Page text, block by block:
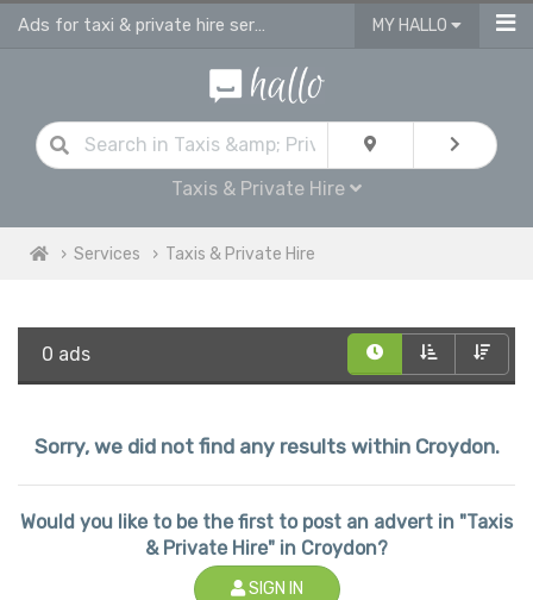
Ads for taxi & private hire services in Croydon MY HALLO
Taxis & Private Hire
Services Taxis & Private Hire
0 ads
Sorry, we did not find any results within Croydon.
Would you like to be the first to post an advert in "Taxis
& Private Hire" in Croydon?
SIGN IN